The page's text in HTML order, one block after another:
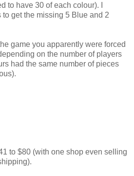
to have 30 of each colour). I
get the missing 5 Blue and 2
game you apparently were forced
on the number of players
had the same number of pieces
to $80 (with one shop even selling